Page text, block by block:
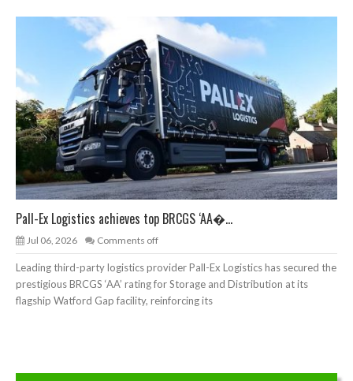
Pall-Ex Logistics achieves top BRCGS ‘AA�...
Jul 06, 2026 Comments off
Leading third-party logistics provider Pall-Ex Logistics has secured the
prestigious BRCGS ‘AA’ rating for Storage and Distribution at its
flagship Watford Gap facility, reinforcing its